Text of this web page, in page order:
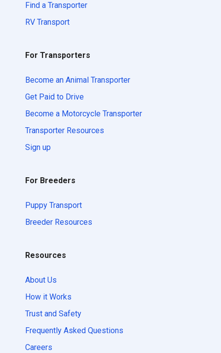
Find a Transporter
RV Transport
For Transporters
Become an Animal Transporter
Get Paid to Drive
Become a Motorcycle Transporter
Transporter Resources
Sign up
For Breeders
Puppy Transport
Breeder Resources
Resources
About Us
How it Works
Trust and Safety
Frequently Asked Questions
Careers